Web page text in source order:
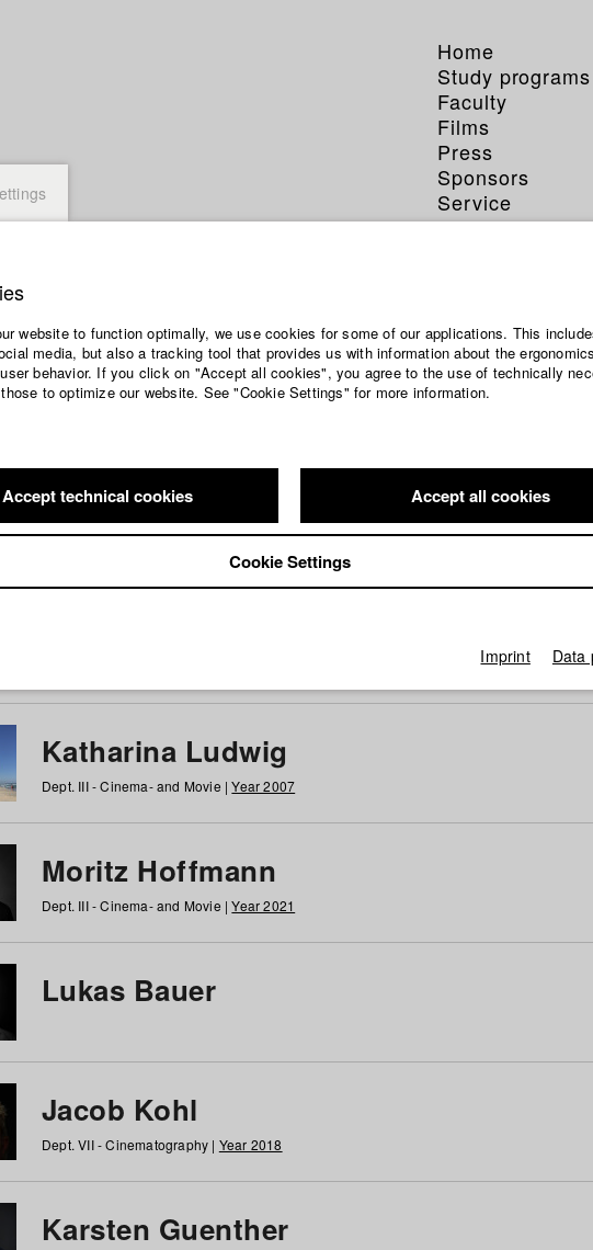
Home
Study programs
Faculty
Films
Press
Sponsors
Service
at HFF
Katharina Ludwig
Dept. III - Cinema- and Movie |Year 2007
Moritz Hoffmann
Dept. III - Cinema- and Movie |Year 2021
Lukas Bauer
Jacob Kohl
Dept. VII - Cinematography | Year 2018
Karsten Guenther
website to function optimally, we use cookies for some of our applications. This
media, but also a tracking tool that provides us with information about the
behavior. If you click on "Accept all cookies", you agree to the use of technically
to optimize our website. See "Cookie Settings" for more information.
Accept technical cookies Accept all cookies
Cookie Settings
Imprint Data